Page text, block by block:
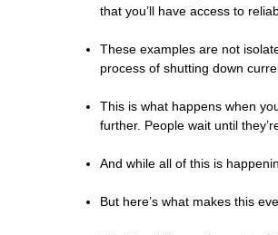
that you’ll have access to
These examples are not
process of shutting down
This is what happens when
further. People wait until
And while all of this is
But here’s what makes this